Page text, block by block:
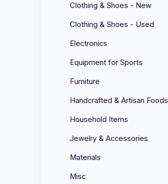
Clothing & Shoes - New
Clothing & Shoes - Used
Electronics
Equipment for Sports
Furniture
Handcrafted & Artisan Foods
Household Items
Jewelry & Accessories
Materials
Misc